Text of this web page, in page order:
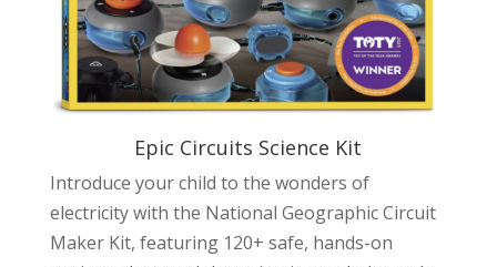
Epic Circuits Science Kit
Introduce your child to the wonders of
electricity with the National Geographic Circuit
Maker Kit, featuring 120+ safe, hands-on